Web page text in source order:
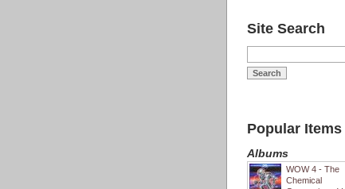
Site Search
Popular Items
Albums
WOW 4 - The
Chemical